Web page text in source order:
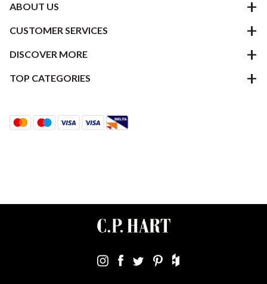
ABOUT US
CUSTOMER SERVICES
DISCOVER MORE
TOP CATEGORIES